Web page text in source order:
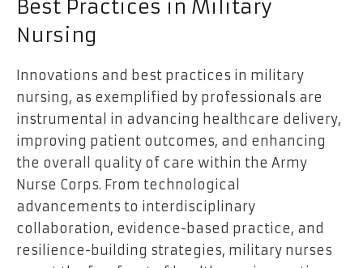
Best Practices in Military
Nursing
Innovations and best practices in military
nursing, as exemplified by professionals are
instrumental in advancing healthcare delivery,
improving patient outcomes, and enhancing
the overall quality of care within the Army
Nurse Corps. From technological
advancements to interdisciplinary
collaboration, evidence-based practice, and
resilience-building strategies, military nurses